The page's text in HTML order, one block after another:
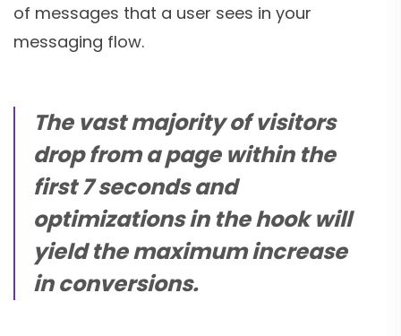
of messages that a user sees in your
messaging flow.
The vast majority of visitors
drop from a page within the
first 7 seconds and
optimizations in the hook will
yield the maximum increase
in conversions.